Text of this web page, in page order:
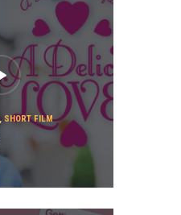
SHORT FILM